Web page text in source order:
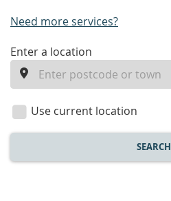
Need more services?
enter
location
Enter a location
Use current location
SEARCH